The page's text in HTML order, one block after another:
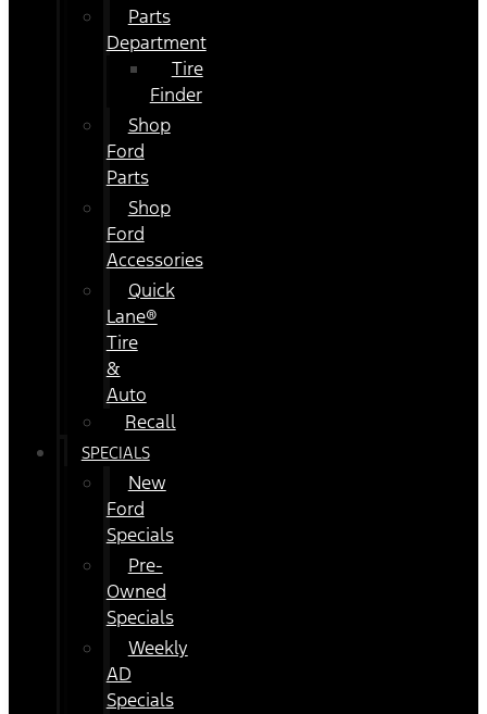
Parts
Department
Tire
Finder
Shop
Ford
Parts
Shop
Ford
Accessories
Quick
Lane®
Tire
&
Auto
Recall
SPECIALS
New
Ford
Specials
Pre-
Owned
Specials
Weekly
AD
Specials